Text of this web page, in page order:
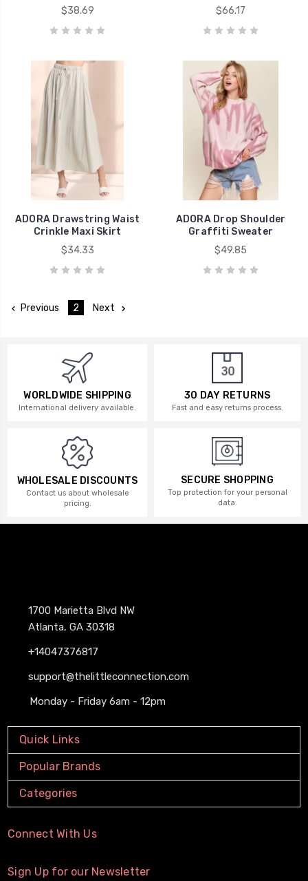
$38.69
$66.17
ADORA Drawstring Waist
Crinkle Maxi Skirt
$34.33
ADORA Drop Shoulder
Graffiti Sweater
$49.85
Previous 2 Next
WORLDWIDE SHIPPING
International delivery available.
30 DAY RETURNS
Fast and easy returns process.
WHOLESALE DISCOUNTS
Contact us about wholesale
pricing.
SECURE SHOPPING
Top protection for your personal
data.
1700 Marietta Blvd NW
Atlanta, GA 30318
+14047376817
support@thelittleconnection.com
Monday - Friday 6am - 12pm
Quick Links
Popular Brands
Categories
Connect With Us
Sign Up for our Newsletter